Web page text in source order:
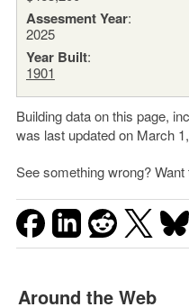
Assesment Year:
2025
Year Built:
1901
Building data on this page,
was last updated on March
See something wrong?
Around the Web